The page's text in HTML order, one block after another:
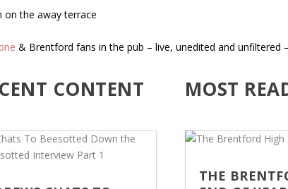
on the away terrace
& Brentford fans in the pub – live, unedited and unfiltered
CONTENT MOST
THE